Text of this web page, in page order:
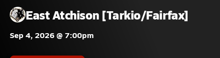
East Atchison [Tarkio/Fairfax]
Sep 4, 2026 @ 7:00pm